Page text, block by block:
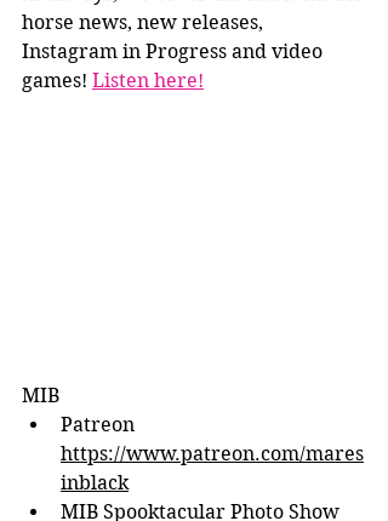
horse news, new releases,
Instagram in Progress and video
games! Listen here!
MIB
Patreon
https://www.patreon.com/mares
inblack
MIB Spooktacular Photo Show